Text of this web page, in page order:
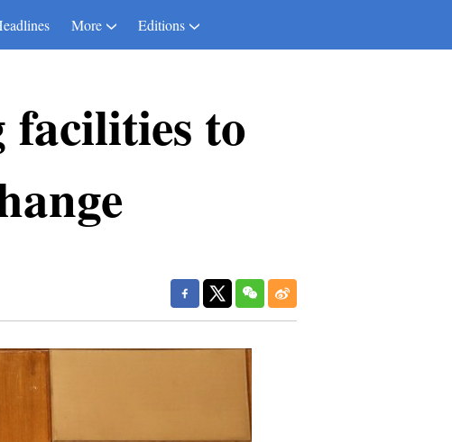
More Editions
facilities to